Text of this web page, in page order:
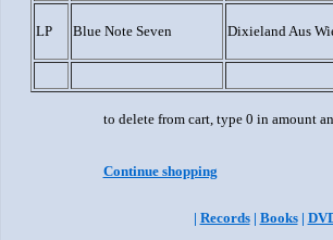
LP Blue Note Seven Dixieland Aus
to delete from cart, type 0 in amount
Continue shopping
| Records| Books|